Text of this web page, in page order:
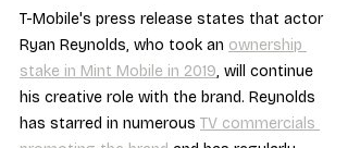
T-Mobile's press release states that actor
Ryan Reynolds, who took an ownership
stake in Mint Mobile in 2019, will continue
his creative role with the brand. Reynolds
has starred in numerous TV commercials